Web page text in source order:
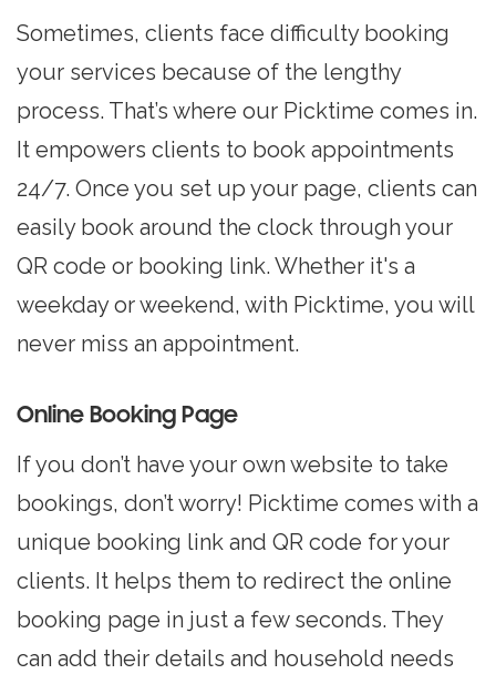
Sometimes, clients face difficulty booking
your services because of the lengthy
process. That’s where our Picktime comes in.
It empowers clients to book appointments
24/7. Once you set up your page, clients can
easily book around the clock through your
QR code or booking link. Whether it's a
weekday or weekend, with Picktime, you will
never miss an appointment.
Online Booking Page
If you don’t have your own website to take
bookings, don’t worry! Picktime comes with a
unique booking link and QR code for your
clients. It helps them to redirect the online
booking page in just a few seconds. They
can add their details and household needs